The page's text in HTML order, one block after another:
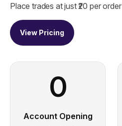
Place trades at just ₹20 per order
View Pricing
0
Account Opening